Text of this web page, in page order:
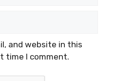
and website in this
time I comment.